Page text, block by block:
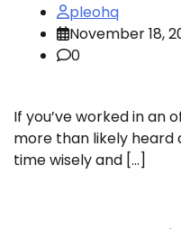
pleohq
November 18,
0
If you’ve worked in an
more than likely heard
time wisely and […]